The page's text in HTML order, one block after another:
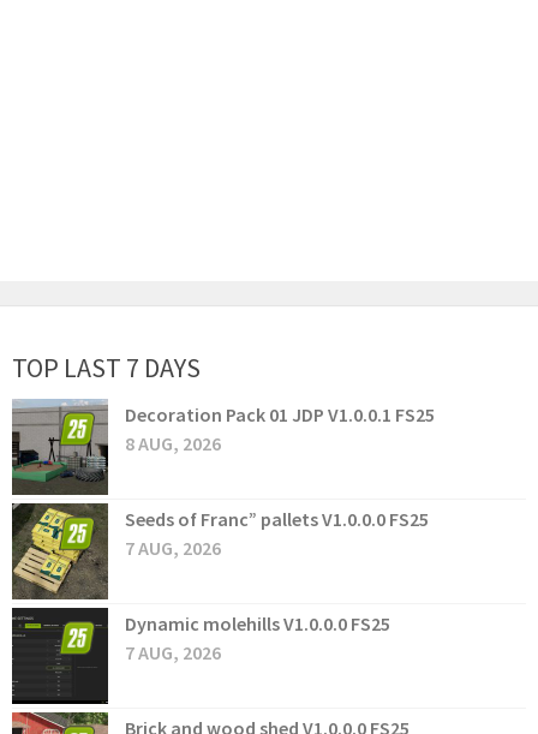
TOP LAST 7 DAYS
Decoration Pack 01 JDP V1.0.0.1 FS25
8 AUG, 2026
Seeds of Franc” pallets V1.0.0.0 FS25
7 AUG, 2026
Dynamic molehills V1.0.0.0 FS25
7 AUG, 2026
Brick and wood shed V1.0.0.0 FS25